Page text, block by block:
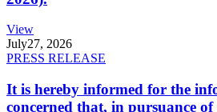
View
July27, 2026
PRESS RELEASE
It is hereby informed for the
concerned that, in pursuance